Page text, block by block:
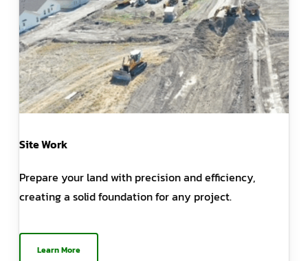
Site Work
Prepare your land with precision and efficiency,
creating a solid foundation for any project.
Learn More